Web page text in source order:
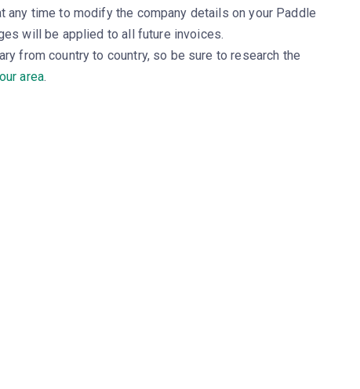
any time to modify the company details on your Paddle
will be applied to all future invoices.
from country to country, so be sure to research the
area.